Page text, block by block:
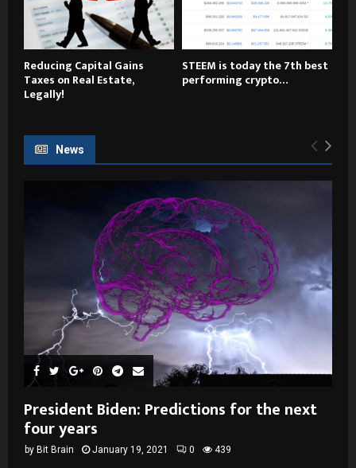
Reducing Capital Gains
Taxes on Real Estate,
Legally!
STEEM is today the 7th best
performing crypto…
News
President Biden: Predictions for the next
four years
by Bit Brain January 19, 2021 0 439